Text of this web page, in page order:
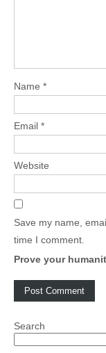
Name *
Email *
Website
Save my name,
time I comment.
Prove your
Search